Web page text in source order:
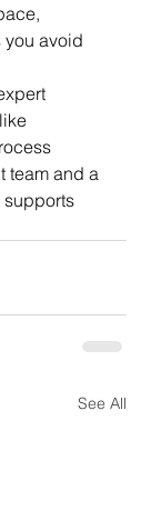
you avoid
team and a
See All